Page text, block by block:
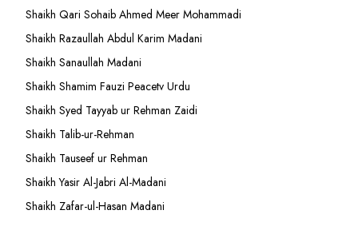
Shaikh Qari Sohaib Ahmed Meer Mohammadi
Shaikh Razaullah Abdul Karim Madani
Shaikh Sanaullah Madani
Shaikh Shamim Fauzi Peacetv Urdu
Shaikh Syed Tayyab ur Rehman Zaidi
Shaikh Talib-ur-Rehman
Shaikh Tauseef ur Rehman
Shaikh Yasir Al-Jabri Al-Madani
Shaikh Zafar-ul-Hasan Madani